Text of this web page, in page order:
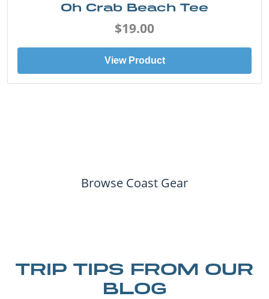
Oh Crab Beach Tee
$19.00
View Product
Browse Coast Gear
TRIP TIPS FROM OUR
BLOG